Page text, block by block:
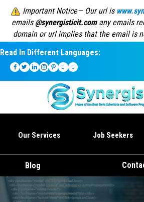
Important Notice— Our url is
emails @synergisticit.comany emails
domain or url implies that the email is
Read In Different Languages:
Our Services Job Seekers
Blog